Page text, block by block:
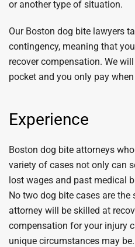
or another type of situation.
Our Boston dog bite lawyers
contingency, meaning that
recover compensation. We
pocket and you only pay
Experience
Boston dog bite attorneys
variety of cases not only can
lost wages and past medical
No two dog bite cases are the
attorney will be skilled at
compensation for your injury
unique circumstances may be.